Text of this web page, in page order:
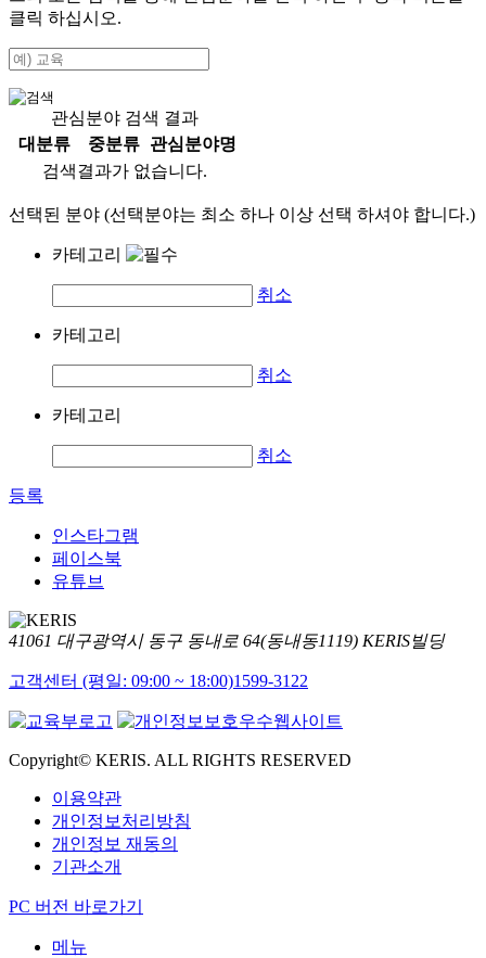
클릭 하십시오.
관심분야 검색 결과
대분류
중분류
관심분야명
검색결과가 없습니다.
선택된 분야 (선택분야는 최소 하나 이상 선택 하셔야 합니다.)
카테고리
취소
카테고리
취소
카테고리
취소
등록
인스타그램
페이스북
유튜브
41061 대구광역시 동구 동내로 64(동내동1119) KERIS빌딩
고객센터 (평일: 09:00 ~ 18:00)1599-3122
Copyright© KERIS. ALL RIGHTS RESERVED
이용약관
개인정보처리방침
개인정보 재동의
기관소개
PC 버전 바로가기
메뉴